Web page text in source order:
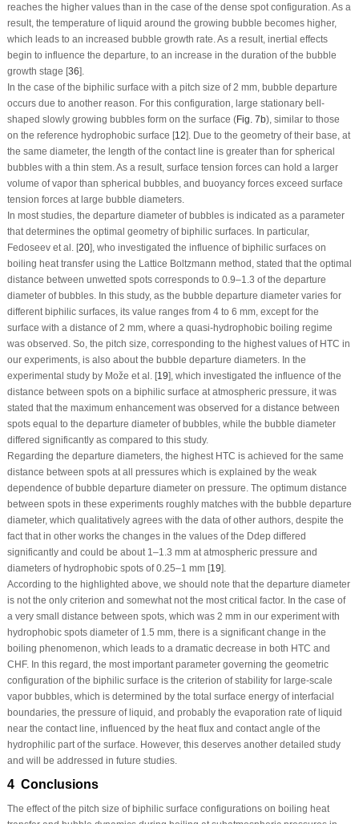
reaches the higher values than in the case of the dense spot configuration. As a
result, the temperature of liquid around the growing bubble becomes higher,
which leads to an increased bubble growth rate. As a result, inertial effects
begin to influence the departure, to an increase in the duration of the bubble
growth stage [36].
In the case of the biphilic surface with a pitch size of 2 mm, bubble departure
occurs due to another reason. For this configuration, large stationary bell-
shaped slowly growing bubbles form on the surface (Fig. 7b), similar to those
on the reference hydrophobic surface [12]. Due to the geometry of their base, at
the same diameter, the length of the contact line is greater than for spherical
bubbles with a thin stem. As a result, surface tension forces can hold a larger
volume of vapor than spherical bubbles, and buoyancy forces exceed surface
tension forces at large bubble diameters.
In most studies, the departure diameter of bubbles is indicated as a parameter
that determines the optimal geometry of biphilic surfaces. In particular,
Fedoseev et al. [20], who investigated the influence of biphilic surfaces on
boiling heat transfer using the Lattice Boltzmann method, stated that the optimal
distance between unwetted spots corresponds to 0.9–1.3 of the departure
diameter of bubbles. In this study, as the bubble departure diameter varies for
different biphilic surfaces, its value ranges from 4 to 6 mm, except for the
surface with a distance of 2 mm, where a quasi-hydrophobic boiling regime
was observed. So, the pitch size, corresponding to the highest values of HTC in
our experiments, is also about the bubble departure diameters. In the
experimental study by Može et al. [19], which investigated the influence of the
distance between spots on a biphilic surface at atmospheric pressure, it was
stated that the maximum enhancement was observed for a distance between
spots equal to the departure diameter of bubbles, while the bubble diameter
differed significantly as compared to this study.
Regarding the departure diameters, the highest HTC is achieved for the same
distance between spots at all pressures which is explained by the weak
dependence of bubble departure diameter on pressure. The optimum distance
between spots in these experiments roughly matches with the bubble departure
diameter, which qualitatively agrees with the data of other authors, despite the
fact that in other works the changes in the values of the Ddep differed
significantly and could be about 1–1.3 mm at atmospheric pressure and
diameters of hydrophobic spots of 0.25–1 mm [19].
According to the highlighted above, we should note that the departure diameter
is not the only criterion and somewhat not the most critical factor. In the case of
a very small distance between spots, which was 2 mm in our experiment with
hydrophobic spots diameter of 1.5 mm, there is a significant change in the
boiling phenomenon, which leads to a dramatic decrease in both HTC and
CHF. In this regard, the most important parameter governing the geometric
configuration of the biphilic surface is the criterion of stability for large-scale
vapor bubbles, which is determined by the total surface energy of interfacial
boundaries, the pressure of liquid, and probably the evaporation rate of liquid
near the contact line, influenced by the heat flux and contact angle of the
hydrophilic part of the surface. However, this deserves another detailed study
and will be addressed in future studies.
4 Conclusions
The effect of the pitch size of biphilic surface configurations on boiling heat